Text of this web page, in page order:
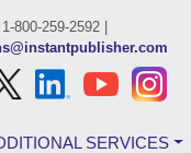
1-800-259-2592 |
SERVICES